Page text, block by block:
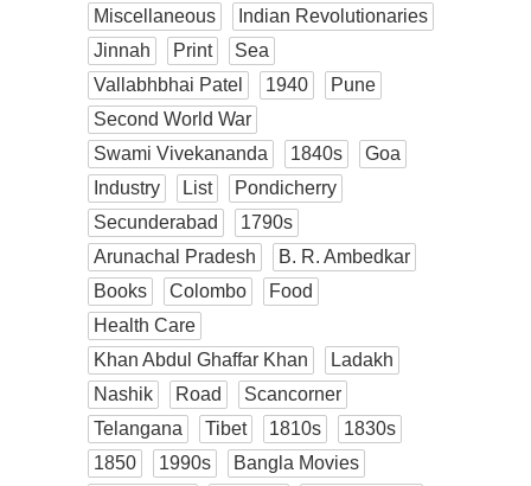
Miscellaneous
Indian Revolutionaries
Jinnah
Print
Sea
Vallabhbhai Patel
1940
Pune
Second World War
Swami Vivekananda
1840s
Goa
Industry
List
Pondicherry
Secunderabad
1790s
Arunachal Pradesh
B. R. Ambedkar
Books
Colombo
Food
Health Care
Khan Abdul Ghaffar Khan
Ladakh
Nashik
Road
Scancorner
Telangana
Tibet 1810s
1830s
1850
1990s
Bangla Movies